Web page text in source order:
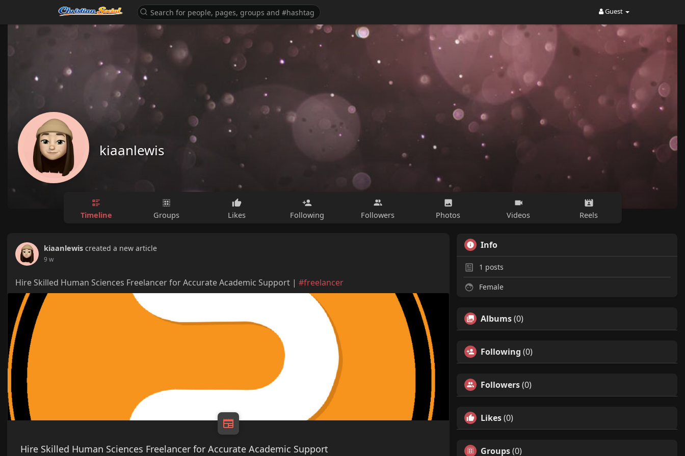
Guest
kiaanlewis
Timeline Groups Likes Following Followers Photos Videos Reels
kiaanlewis created a new article
9 w
Hire Skilled Human Sciences Freelancer for Accurate Academic Support | #freelancer
Hire Skilled Human Sciences Freelancer for Accurate Academic Support
Info
1 posts
Female
Albums(0)
Following (0)
Followers(0)
Likes(0)
Groups(0)